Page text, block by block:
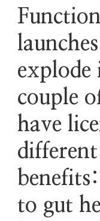
explode
couple
have
to gut